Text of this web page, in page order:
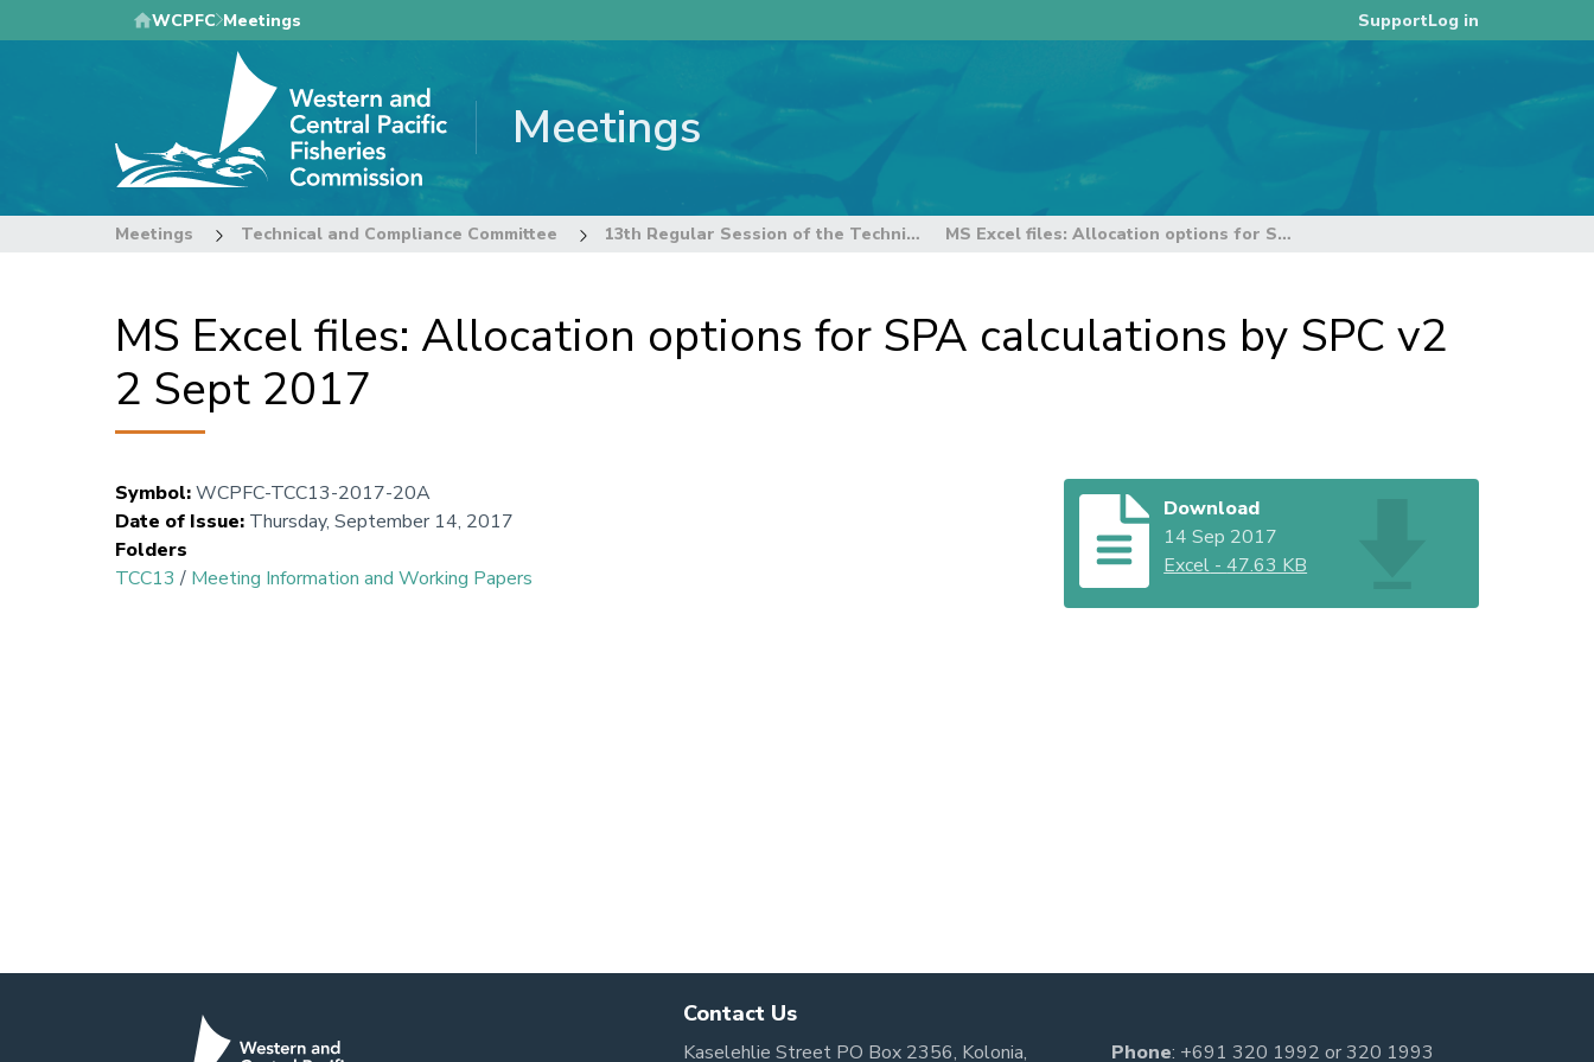
to
WCPFC Meetings SupportLog in
Meetings
Meetings Technical and Compliance Committee 13th Regular Session of the Technical and Compliance Committee MS Excel files: Allocation options for SPA calculations by SPC v2 2 Sept 2017
MS Excel files: Allocation options for SPA calculations by SPC v2
2 Sept 2017
Symbol:WCPFC-TCC13-2017-20A
Date of Issue: Thursday, September 14, 2017
Folders
TCC13 / Meeting Information and Working Papers
Download
14 Sep 2017
Excel -47.63 KB
Contact Us
Kaselehlie Street PO Box 2356, Kolonia, Phone: +691 320 1992 or320 1993